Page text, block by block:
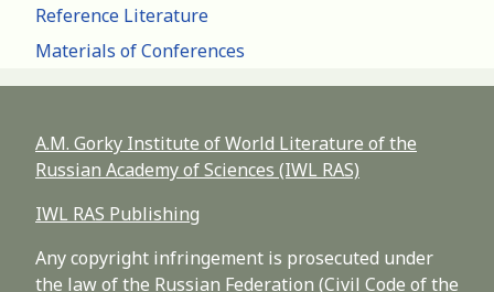
Reference Literature
Materials of Conferences
A.M. Gorky Institute of World Literature of the
Russian Academy of Sciences (IWL RAS)
IWL RAS Publishing
Any copyright infringement is prosecuted under
the law of the Russian Federation (Civil Code of the